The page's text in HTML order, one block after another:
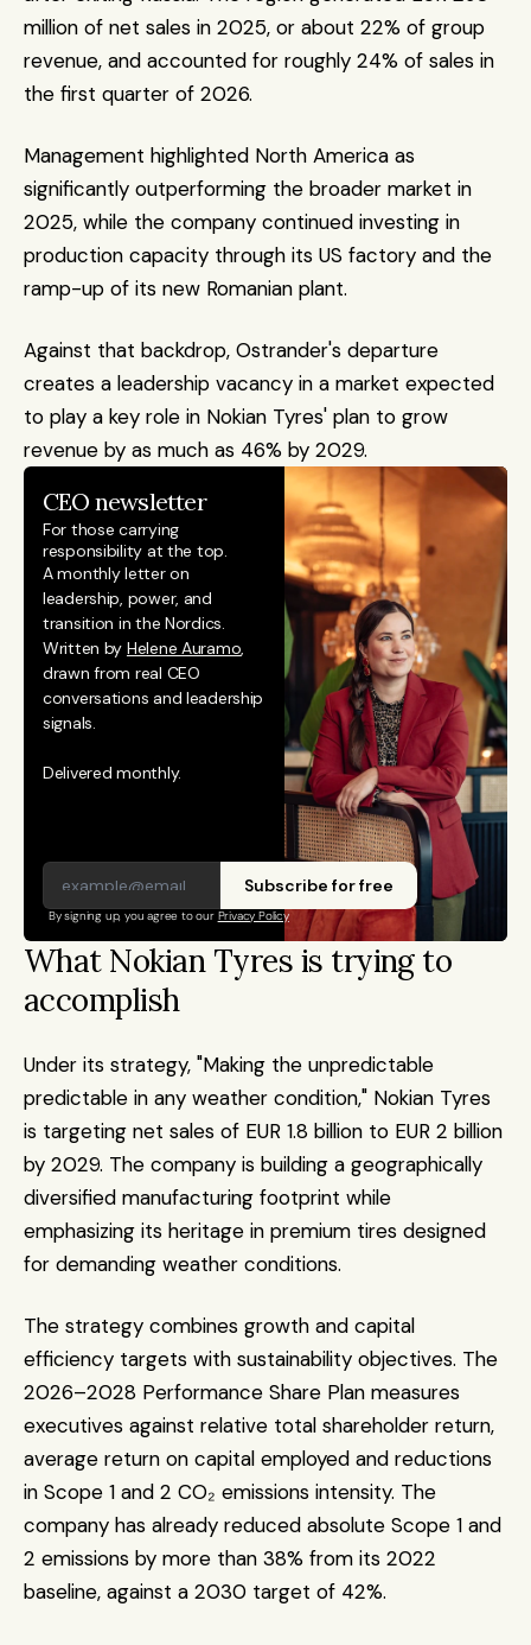
million of net sales in 2025, or about 22% of group
revenue, and accounted for roughly 24% of sales in
the first quarter of 2026.
Management highlighted North America as
significantly outperforming the broader market in
2025, while the company continued investing in
production capacity through its US factory and the
ramp-up of its new Romanian plant.
Against that backdrop, Ostrander's departure
creates a leadership vacancy in a market expected
to play a key role in Nokian Tyres' plan to grow
revenue by as much as 46% by 2029.
CEO newsletter
For those carrying
responsibility at the top.
A monthly letter on
leadership, power, and
transition in the Nordics.
Written by Helene Auramo,
drawn from real CEO
conversations and leadership
signals.
Delivered monthly.
Subscribe for free
By signing up, you agree to our Privacy Policy
What Nokian Tyres is trying to
accomplish
Under its strategy, "Making the unpredictable
predictable in any weather condition," Nokian Tyres
is targeting net sales of EUR 1.8 billion to EUR 2 billion
by 2029. The company is building a geographically
diversified manufacturing footprint while
emphasizing its heritage in premium tires designed
for demanding weather conditions.
The strategy combines growth and capital
efficiency targets with sustainability objectives. The
2026–2028 Performance Share Plan measures
executives against relative total shareholder return,
average return on capital employed and reductions
in Scope 1 and 2 CO₂ emissions intensity. The
company has already reduced absolute Scope 1 and
2 emissions by more than 38% from its 2022
baseline, against a 2030 target of 42%.